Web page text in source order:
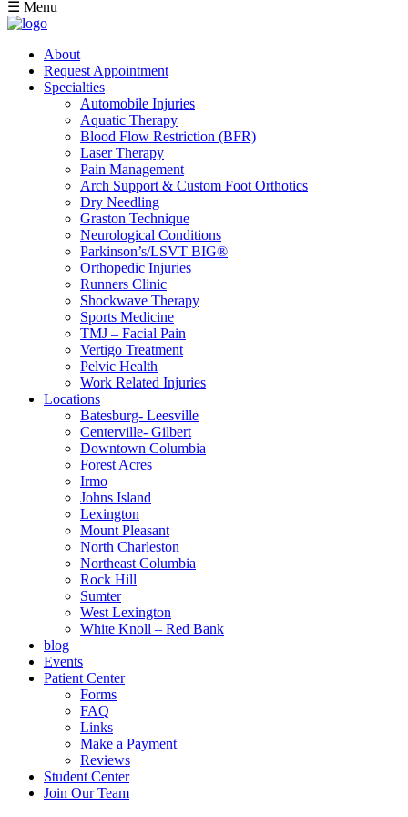
☰ Menu
About
Request Appointment
Specialties
Automobile Injuries
Aquatic Therapy
Blood Flow Restriction (BFR)
Laser Therapy
Pain Management
Arch Support & Custom Foot Orthotics
Dry Needling
Graston Technique
Neurological Conditions
Parkinson’s/LSVT BIG®
Orthopedic Injuries
Runners Clinic
Shockwave Therapy
Sports Medicine
TMJ – Facial Pain
Vertigo Treatment
Pelvic Health
Work Related Injuries
Locations
Batesburg- Leesville
Centerville- Gilbert
Downtown Columbia
Forest Acres
Irmo
Johns Island
Lexington
Mount Pleasant
North Charleston
Northeast Columbia
Rock Hill
Sumter
West Lexington
White Knoll – Red Bank
blog
Events
Patient Center
Forms
FAQ
Links
Make a Payment
Reviews
Student Center
Join Our Team